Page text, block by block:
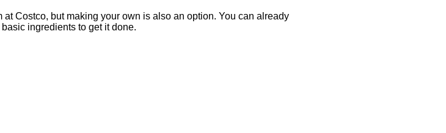
Costco, but making your own is also an option. You can already
ingredients to get it done.